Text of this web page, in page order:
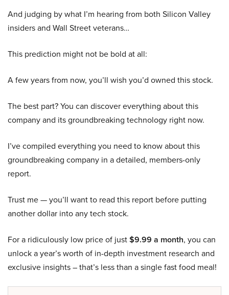
And judging by what I’m hearing from both Silicon Valley
insiders and Wall Street veterans…
This prediction might not be bold at all:
A few years from now, you’ll wish you’d owned this stock.
The best part? You can discover everything about this
company and its groundbreaking technology right now.
I’ve compiled everything you need to know about this
groundbreaking company in a detailed, members-only
report.
Trust me — you’ll want to read this report before putting
another dollar into any tech stock.
For a ridiculously low price of just$9.99 a month, you can
unlock a year’s worth of in-depth investment research and
exclusive insights – that’s less than a single fast food meal!